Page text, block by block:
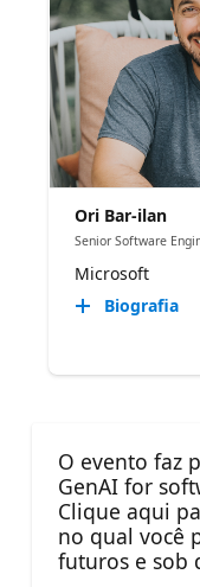
Ori Bar-ilan
Senior Software
Microsoft
Biografia
O evento faz
GenAI for
Clique aqui
no qual você
futuros e sob